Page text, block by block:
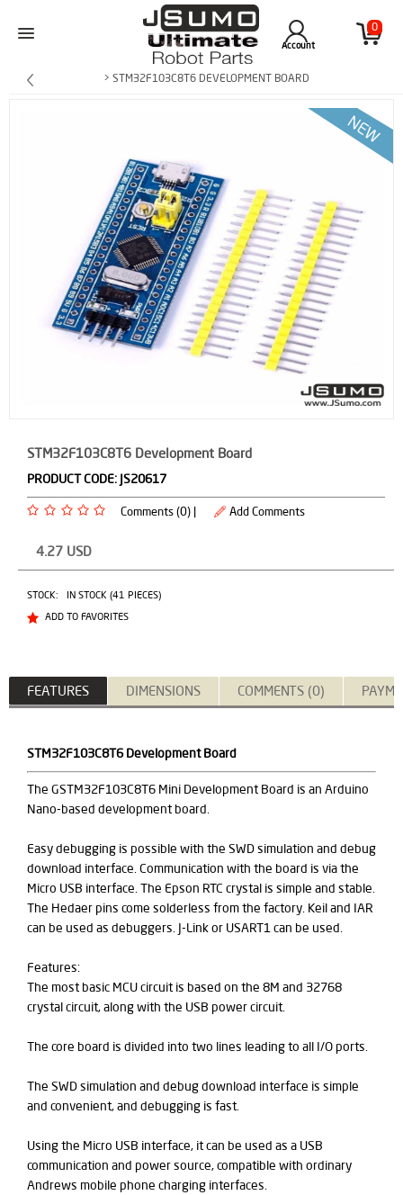
0
Account
> STM32F103C8T6 DEVELOPMENT BOARD
STM32F103C8T6 Development Board
PRODUCT CODE: JS20617
Comments (0) | Add Comments
4.27 USD
STOCK:
IN STOCK (41 PIECES)
ADD TO FAVORITES
FEATURES DIMENSIONS COMMENTS (0)
STM32F103C8T6 Development Board
The GSTM32F103C8T6 Mini Development Board is an Arduino
Nano-based development board.
Easy debugging is possible with the SWD simulation and debug
download interface. Communication with the board is via the
Micro USB interface. The Epson RTC crystal is simple and stable.
The Hedaer pins come solderless from the factory. Keil and IAR
can be used as debuggers. J-Link or USART1 can be used.
Features:
The most basic MCU circuit is based on the 8M and 32768
crystal circuit, along with the USB power circuit.
The core board is divided into two lines leading to all I/O ports.
The SWD simulation and debug download interface is simple
and convenient, and debugging is fast.
Using the Micro USB interface, it can be used as a USB
communication and power source, compatible with ordinary
Andrews mobile phone charging interfaces.